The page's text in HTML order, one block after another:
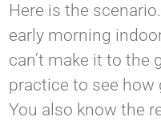
Here is the
early morning
can’t make it to
practice to see how
You also know the